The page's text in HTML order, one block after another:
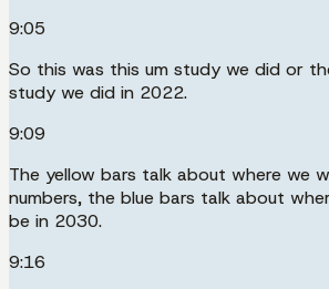
9:05
So this was this um study we did or
study we did in 2022.
9:09
The yellow bars talk about where we
numbers, the blue bars talk about
be in 2030.
9:16